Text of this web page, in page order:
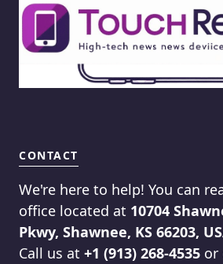
CONTACT
We're here to help! You can
office located at 10704
Pkwy, Shawnee, KS 66203,
Call us at +1 (913) 268-4535 or